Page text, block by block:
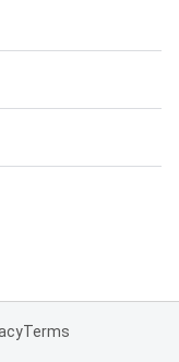
Terms